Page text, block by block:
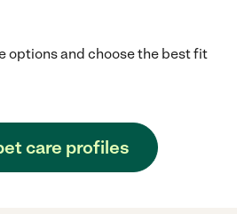
options and choose the best fit
care profiles